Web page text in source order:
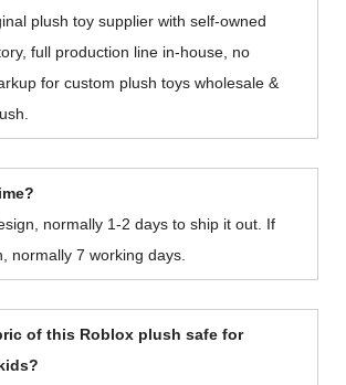
plush toy supplier with self-owned
full production line in-house, no
for custom plush toys wholesale &
normally 1-2 days to ship it out. If
normally 7 working days.
of this Roblox plush safe for